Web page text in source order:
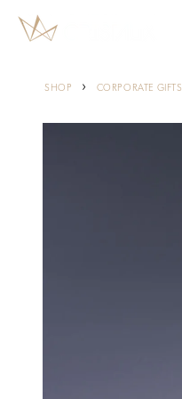
content
SHOP › CORPORATE GIFTS
Skip to